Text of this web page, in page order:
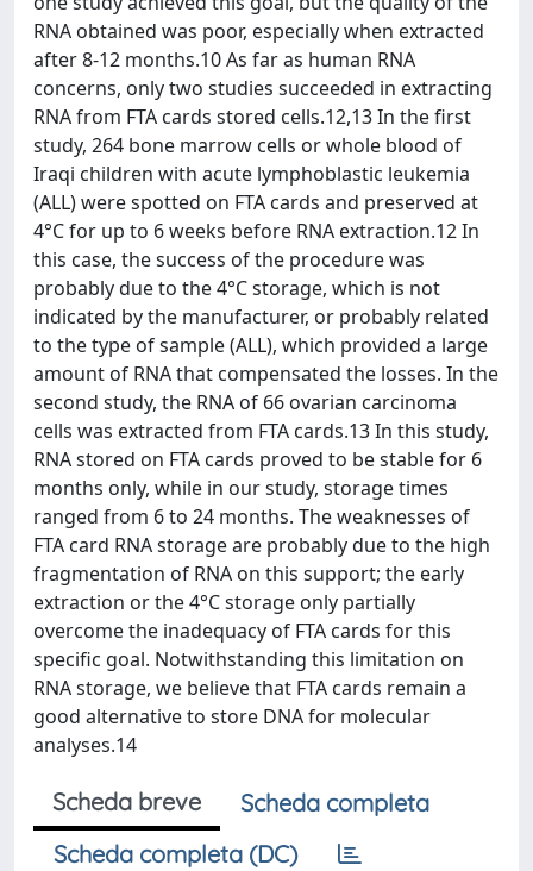
RNA obtained was poor, especially when extracted
after 8-12 months.10 As far as human RNA
concerns, only two studies succeeded in extracting
RNA from FTA cards stored cells.12,13 In the first
study, 264 bone marrow cells or whole blood of
Iraqi children with acute lymphoblastic leukemia
(ALL) were spotted on FTA cards and preserved at
4°C for up to 6 weeks before RNA extraction.12 In
this case, the success of the procedure was
probably due to the 4°C storage, which is not
indicated by the manufacturer, or probably related
to the type of sample (ALL), which provided a large
amount of RNA that compensated the losses. In the
second study, the RNA of 66 ovarian carcinoma
cells was extracted from FTA cards.13 In this study,
RNA stored on FTA cards proved to be stable for 6
months only, while in our study, storage times
ranged from 6 to 24 months. The weaknesses of
FTA card RNA storage are probably due to the high
fragmentation of RNA on this support; the early
extraction or the 4°C storage only partially
overcome the inadequacy of FTA cards for this
specific goal. Notwithstanding this limitation on
RNA storage, we believe that FTA cards remain a
good alternative to store DNA for molecular
analyses.14
Scheda breve
Scheda completa
Scheda completa (DC)